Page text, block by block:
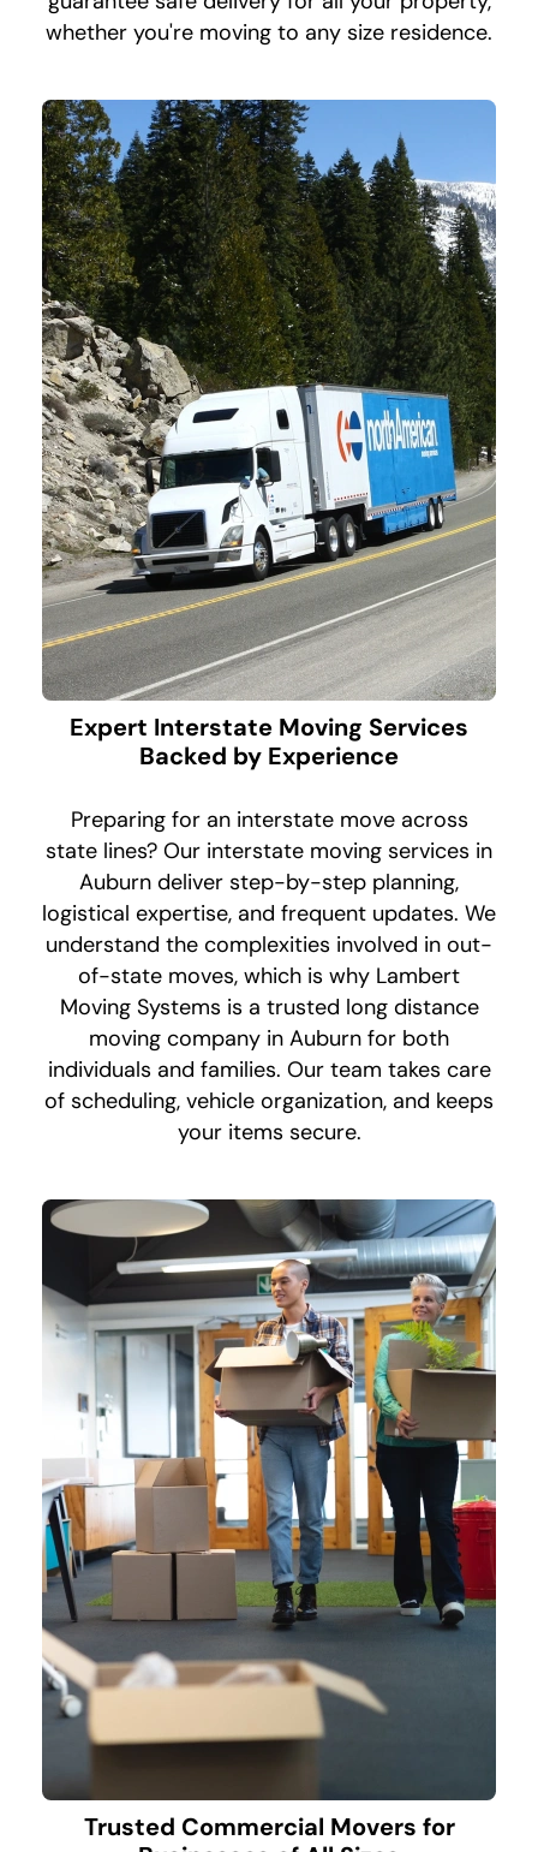
whether you're moving to any size residence.
Expert Interstate Moving Services
Backed by Experience
Preparing for an interstate move across
state lines? Our interstate moving services in
Auburn deliver step-by-step planning,
logistical expertise, and frequent updates. We
understand the complexities involved in out-
of-state moves, which is why Lambert
Moving Systems is a trusted long distance
moving company in Auburn for both
individuals and families. Our team takes care
of scheduling, vehicle organization, and keeps
your items secure.
Trusted Commercial Movers for